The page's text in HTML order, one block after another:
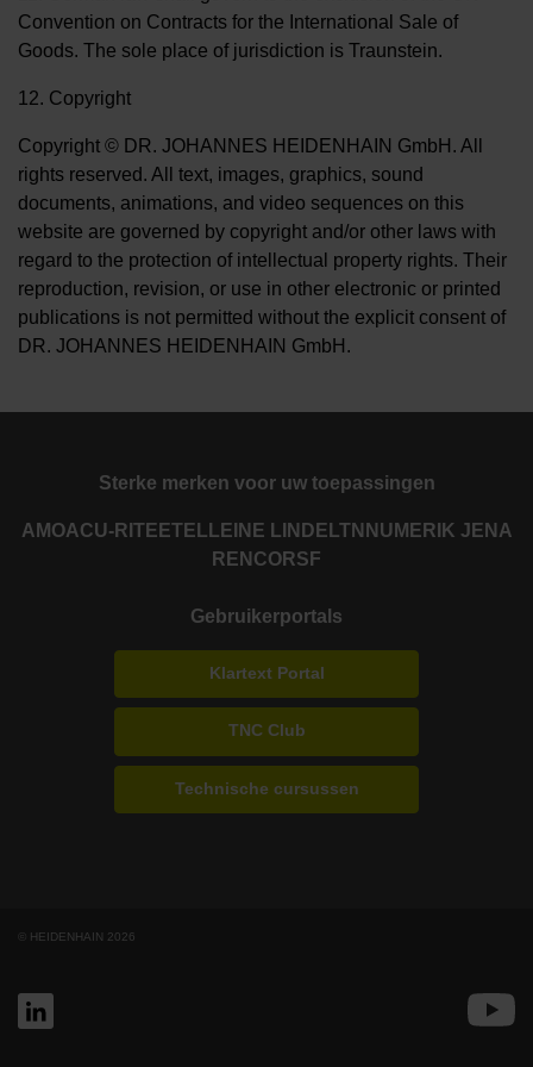
Convention on Contracts for the International Sale of
Goods. The sole place of jurisdiction is Traunstein.
12. Copyright
Copyright © DR. JOHANNES HEIDENHAIN GmbH. All
rights reserved. All text, images, graphics, sound
documents, animations, and video sequences on this
website are governed by copyright and/or other laws with
regard to the protection of intellectual property rights. Their
reproduction, revision, or use in other electronic or printed
publications is not permitted without the explicit consent of
DR. JOHANNES HEIDENHAIN GmbH.
Sterke merken voor uw toepassingen
AMOACU-RITE ETEL LEINE LINDE LTN NUMERIK JENA
RENCORSF
Gebruikerportals
Klartext Portal
TNC Club
Technische cursussen
© HEIDENHAIN 2026